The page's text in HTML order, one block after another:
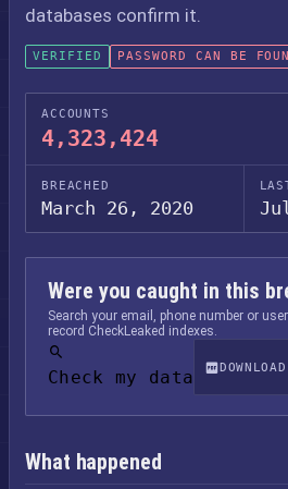
databases confirm it.
VERIFIED PASSWORD CAN BE
ACCOUNTS
4,323,424
BREACHED
March 26, 2020
Were you caught in this
Search your email, phone number or
record CheckLeaked indexes.
Check my data
What happened